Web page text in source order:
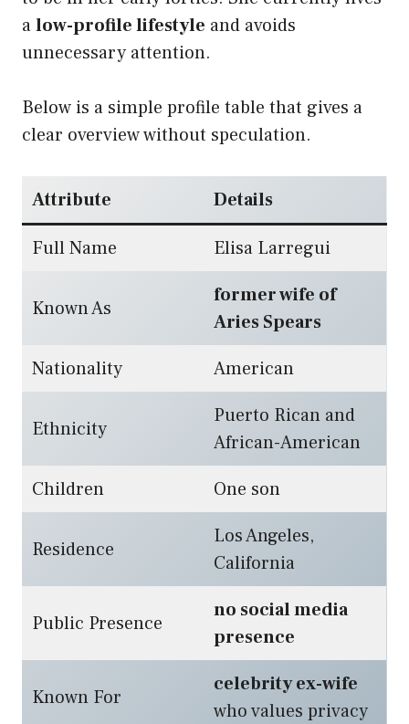
alow-profile lifestyle and avoids
unnecessary attention.
Below is a simple profile table that gives a
clear overview without speculation.
Attribute Details
Full Name Elisa Larregui
Known As
former wife of
Aries Spears
Nationality
American
Ethnicity
Puerto Rican and
African-American
Children
One son
Residence
Los Angeles,
California
Public Presence
no social media
presence
Known For
celebrity ex-wife
who values privacy